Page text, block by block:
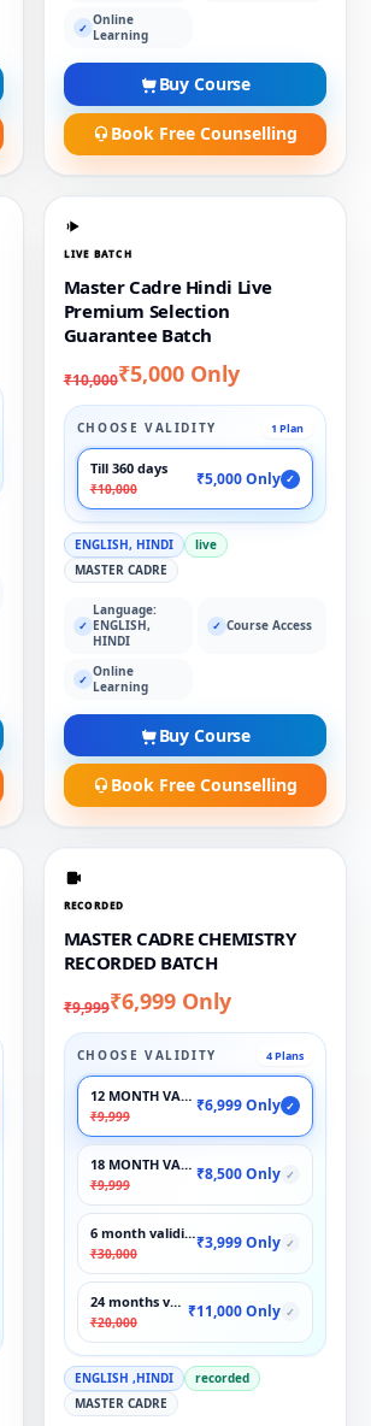
✓ Online
Learning
Buy Course
Book Free Counselling
LIVE BATCH
Master Cadre Hindi Live
Premium Selection
Guarantee Batch
₹10,000₹5,000 Only
CHOOSE VALIDITY 1 Plan
Till 360 days
₹10,000
₹5,000 Only ✓
ENGLISH, HINDI
live
MASTER CADRE
✓
Language:
ENGLISH,
HINDI
✓ Course Access
✓ Online
Learning
Buy Course
Book Free Counselling
RECORDED
MASTER CADRE CHEMISTRY
RECORDED BATCH
₹9,999₹6,999 Only
CHOOSE VALIDITY 4 Plans
12 MONTH VALIDITY
₹9,999
₹6,999 Only ✓
18 MONTH VALIDITY
₹9,999
₹8,500 Only ✓
6 month validity
₹30,000
₹3,999 Only ✓
24 months validity
₹20,000
₹11,000 Only ✓
ENGLISH ,HINDI
recorded
MASTER CADRE